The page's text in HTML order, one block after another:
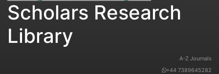
Scholars Research
Library
A-Z Journals
+44 7389645282